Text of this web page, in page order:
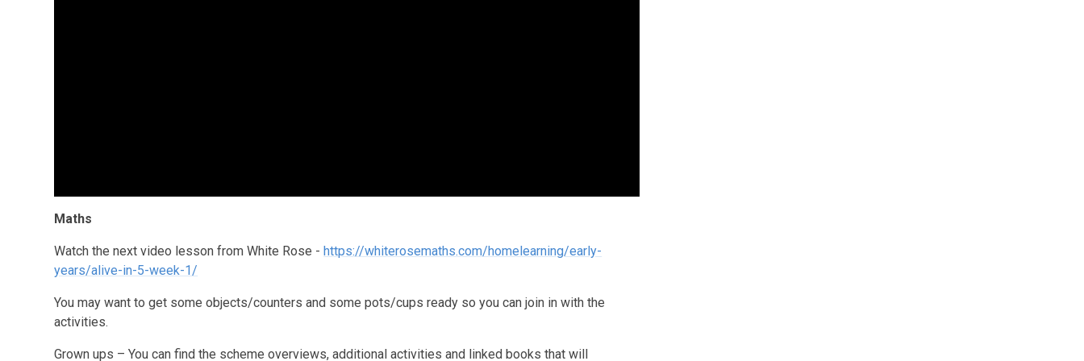
Maths
Watch the next video lesson from White Rose - https://whiterosemaths.com/homelearning/early-
years/alive-in-5-week-1/
You may want to get some objects/counters and some pots/cups ready so you can join in with the
activities.
Grown ups – You can find the scheme overviews, additional activities and linked books that will